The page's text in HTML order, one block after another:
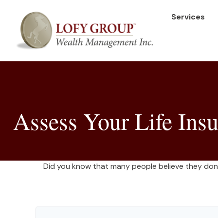
Services
Assess Your Life
Did you know that many people believe they